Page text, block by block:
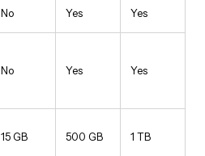
No Yes Yes
No Yes Yes
15 GB 500 GB 1 TB